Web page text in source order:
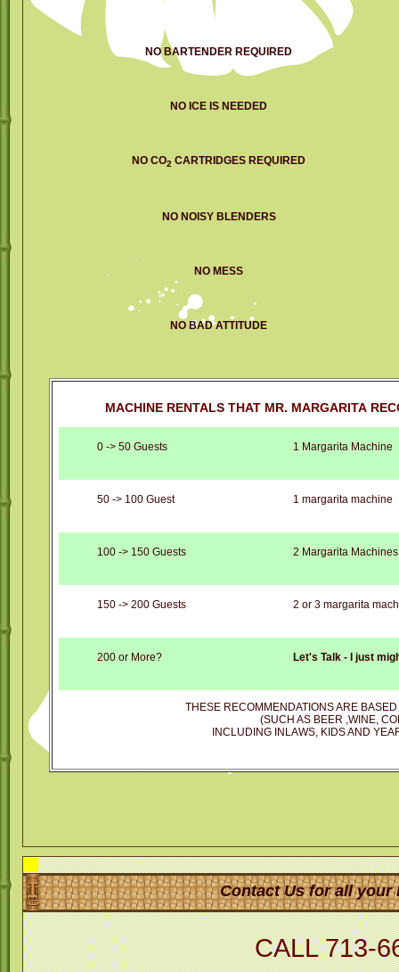
NO BARTENDER REQUIRED
NO ICE IS NEEDED
NO CO2 CARTRIDGES REQUIRED
NO NOISY BLENDERS
NO MESS
NO BAD ATTITUDE
MACHINE RENTALS THAT MR. MARGARITA
0 -> 50 Guests 1 Margarita Machine
50 -> 100 Guest 1 margarita machine
100 -> 150 Guests 2 Margarita Machines
150 -> 200 Guests 2 or 3 margarita
200 or More? Let's Talk - I just
THESE RECOMMENDATIONS ARE
(SUCH AS BEER ,WINE,
INCLUDING INLAWS, KIDS AND
Contact Us for all your
CALL 713-